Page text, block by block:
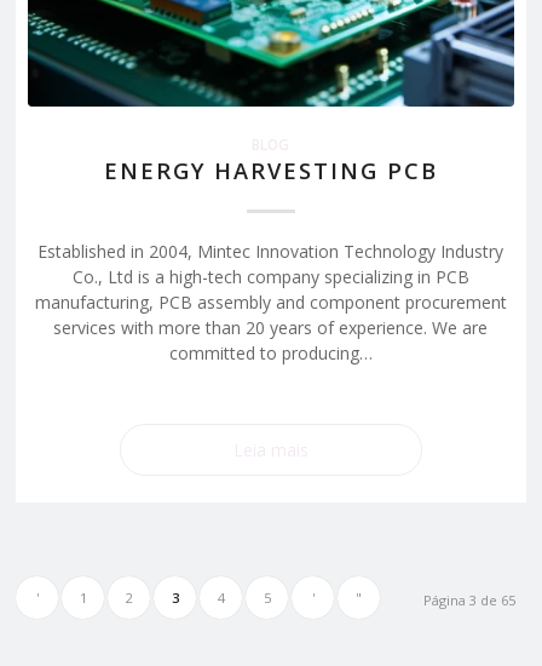
ENERGY HARVESTING PCB
Established in 2004, Mintec Innovation Technology Industry
Co., Ltd is a high-tech company specializing in PCB
manufacturing, PCB assembly and component procurement
services with more than 20 years of experience. We are
committed to producing…
Página 3 de 65
' 1 2 3 4 5 ' "